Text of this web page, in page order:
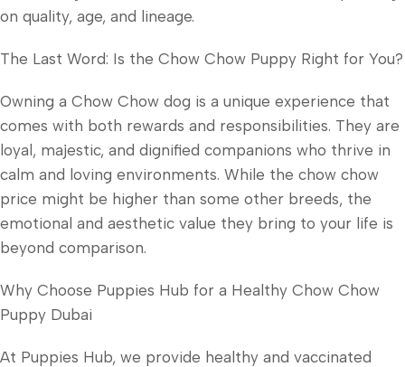
on quality, age, and lineage.
The Last Word: Is the Chow Chow Puppy Right for You?
Owning a Chow Chow dog is a unique experience that
comes with both rewards and responsibilities. They are
loyal, majestic, and dignified companions who thrive in
calm and loving environments. While the chow chow
price might be higher than some other breeds, the
emotional and aesthetic value they bring to your life is
beyond comparison.
Why Choose Puppies Hub for a Healthy Chow Chow
Puppy Dubai
At Puppies Hub, we provide healthy and vaccinated